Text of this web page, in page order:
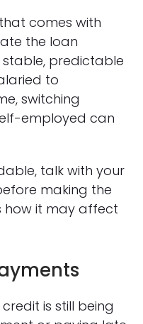
comes with
the loan
stable, predictable
to
switching
employed can
talk with your
making the
how it may affect
is still being